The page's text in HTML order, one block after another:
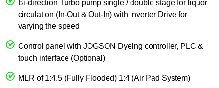
Bi-direction Turbo pump single / double stage for liquor
circulation (In-Out & Out-In) with Inverter Drive for
varying the speed
Control panel with JOGSON Dyeing controller, PLC &
touch interface (Optional)
MLR of 1:4.5 (Fully Flooded) 1:4 (Air Pad System)